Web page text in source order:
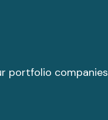
portfolio companies